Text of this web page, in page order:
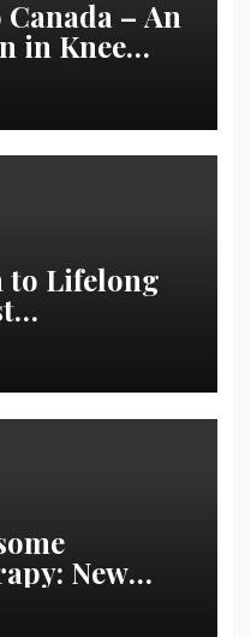
– An
in Knee
Global
to Lifelong
New
X-